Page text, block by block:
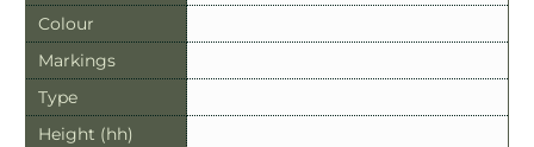
Colour
Markings
Type
Height (hh)